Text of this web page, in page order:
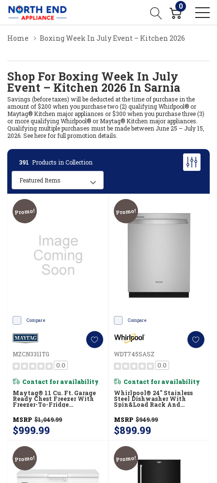
0
Home Boxing Week In July Event – Kitchen 2026
Shop For Boxing Week In July
Event – Kitchen 2026 In Sarnia
Savings (before taxes) will be deducted at the time of purchase in the
amount of $200 when you purchase two (2) qualifying Whirlpool® or
Maytag® Kitchen major appliances or $300 when you purchase three (3)
or more qualifying Whirlpool® or Maytag® Kitchen major appliances.
Qualifying multiple purchases must be made between June 25 – July 15,
2026. See here for full promotion details.
391 Products in Collection
Promo!
Compare
MZCN3311TG
0.0
Contact for availability
Maytag® 11 Cu. Ft. Garage
Ready Chest Freezer With
Freezer-To-Fridge
MSRP $1,049.99
$999.99
Promo!
Compare
WDT745SASZ
0.0
Contact for availability
Whirlpool® 24" Stainless
Steel Dishwasher With
Spin&Load Rack And
WDT745SASZ
MSRP $949.99
$899.99
Promo! Promo!